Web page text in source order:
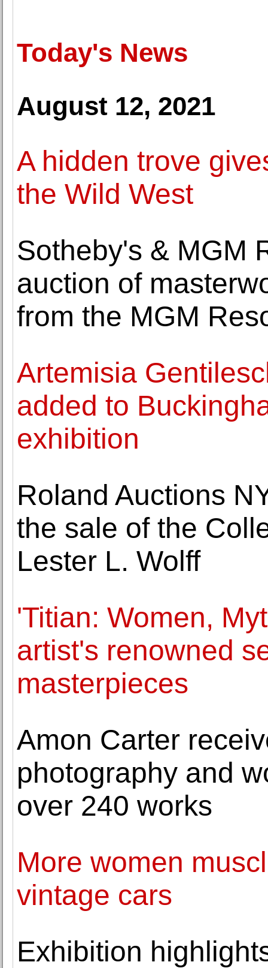
Today's News
August 12, 2021
A hidden trove
the Wild West
Sotheby's & MGM
auction of
from the MGM
Artemisia
added to
exhibition
Roland Auctions
the sale of the
Lester L. Wolff
'Titian: Women,
artist's renowned
masterpieces
Amon Carter
photography and
over 240 works
More women
vintage cars
Exhibition